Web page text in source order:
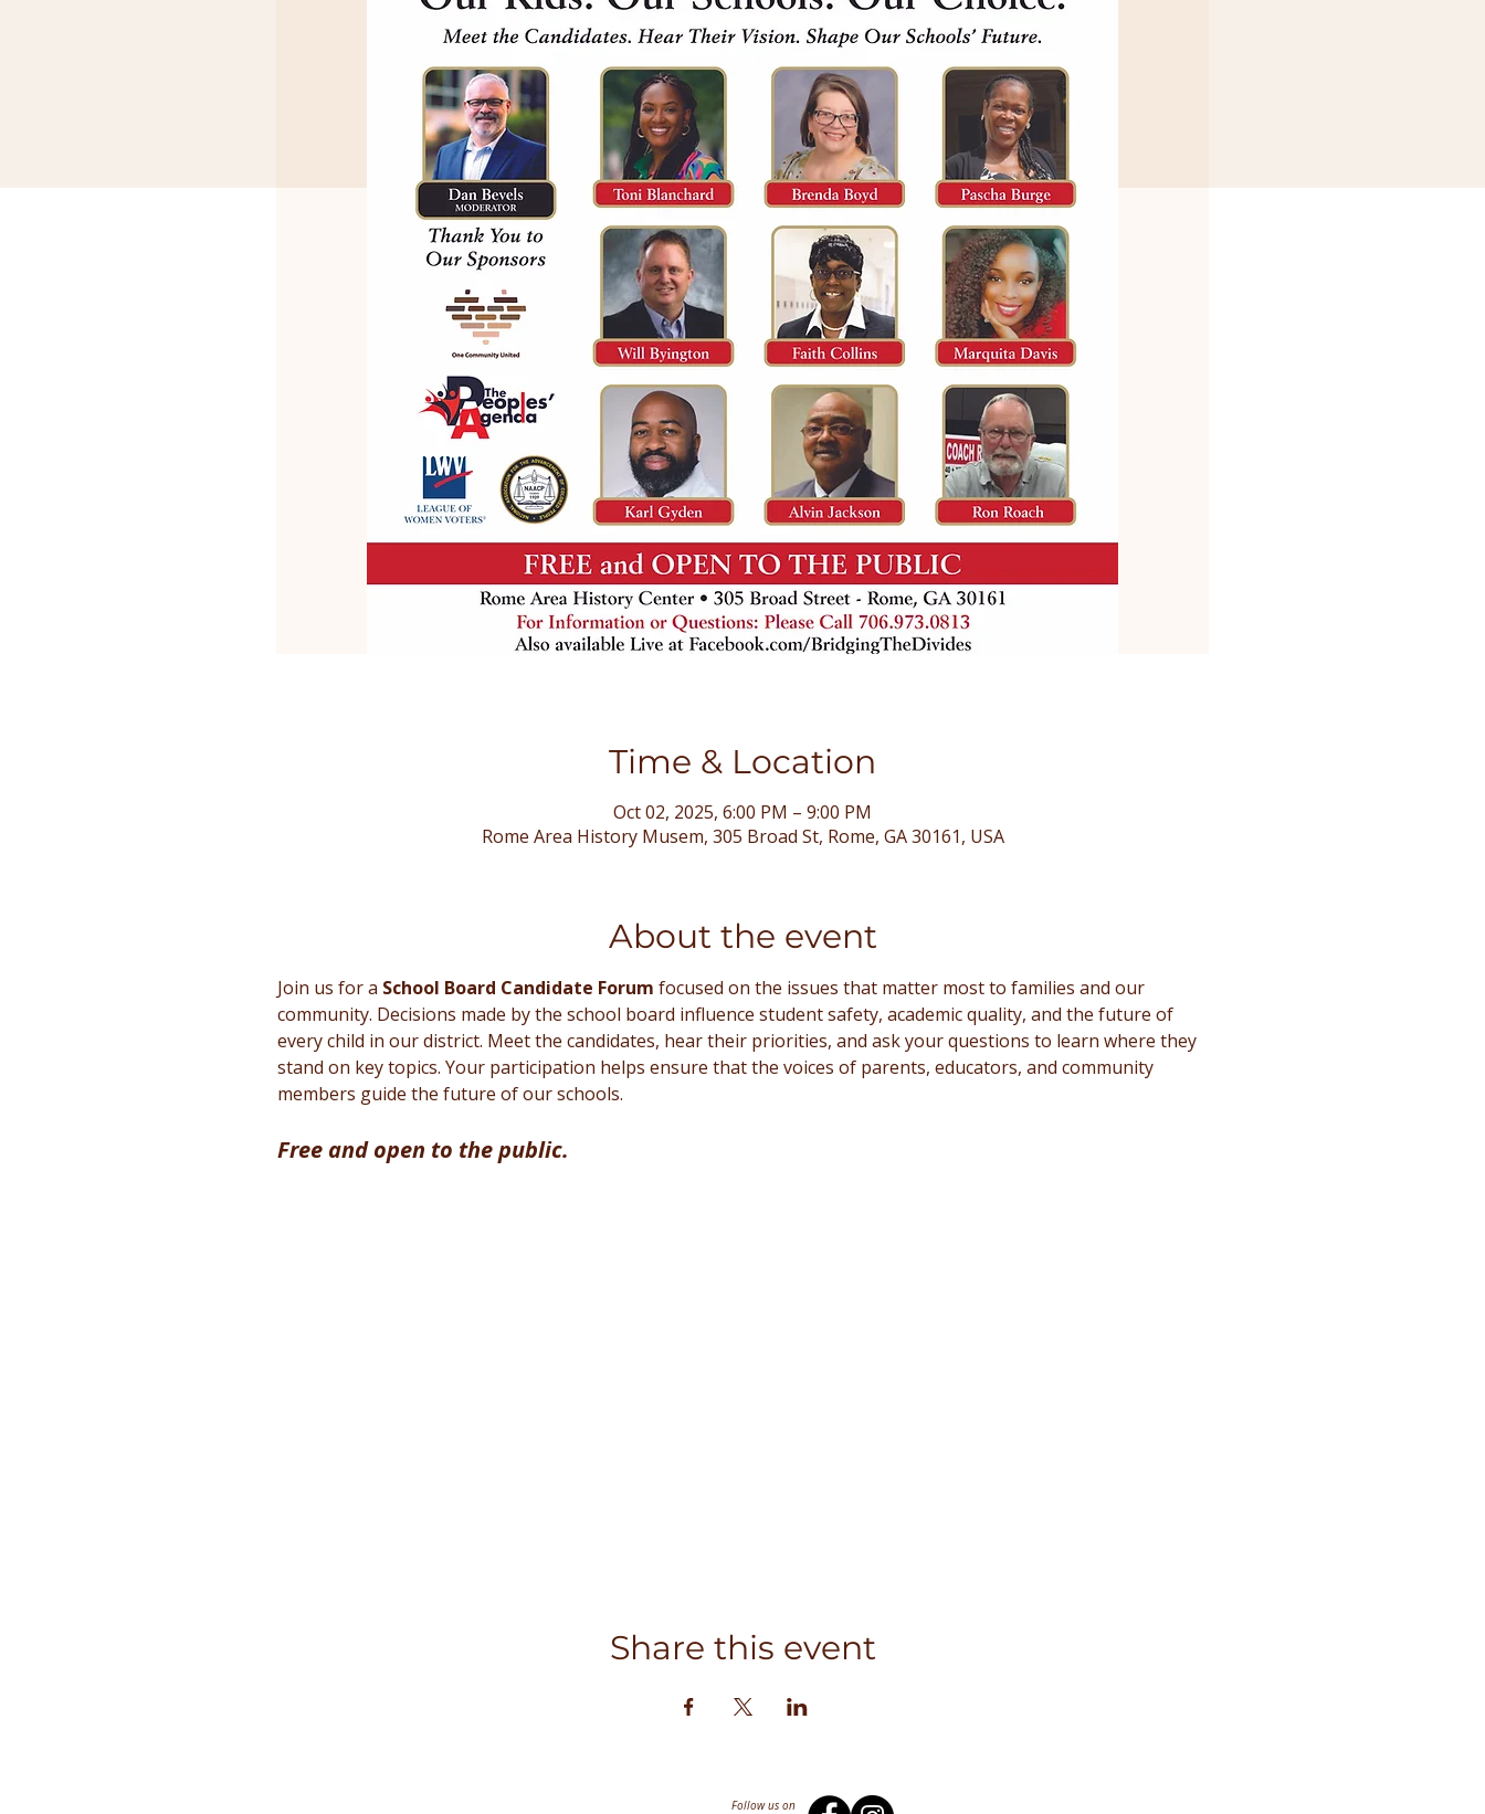
Time & Location
Oct 02, 2025, 6:00 PM – 9:00 PM
Rome Area History Musem, 305 Broad St, Rome, GA 30161, USA
About the event
Join us for a School Board Candidate Forum focused on the issues that matter most to families and our
community. Decisions made by the school board influence student safety, academic quality, and the future of
every child in our district. Meet the candidates, hear their priorities, and ask your questions to learn where they
stand on key topics. Your participation helps ensure that the voices of parents, educators, and community
members guide the future of our schools.
Free and open to the public.
Share this event
Follow us on